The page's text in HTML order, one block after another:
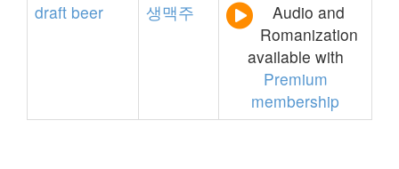
draft beer 생맥주
Audio and
Romanization
available with
Premium
membership